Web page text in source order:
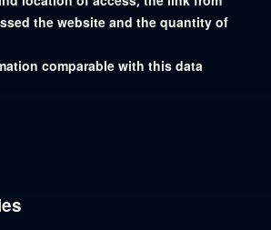
the website and the quantity of
comparable with this data